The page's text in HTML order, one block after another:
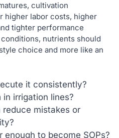
cultivation
higher labor costs, higher
tighter performance
nutrients should
choice and more like an
it consistently?
irrigation lines?
reduce mistakes or
enough to become SOPs?